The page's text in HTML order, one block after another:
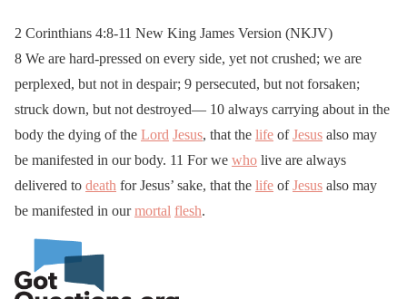
2 Corinthians 4:8-11 New King James Version (NKJV)
8 We are hard-pressed on every side, yet not crushed; we are
perplexed, but not in despair; 9 persecuted, but not forsaken;
struck down, but not destroyed— 10 always carrying about in the
body the dying of the Lord Jesus, that the life ofJesus also may
be manifested in our body. 11 For we who live are always
delivered to death for Jesus’ sake, that the life ofJesus also may
be manifested in ourmortal flesh.